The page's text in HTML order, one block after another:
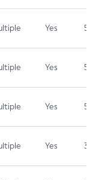
Yes 5.3
Yes 5.3
Yes 5.3
Yes 3.7